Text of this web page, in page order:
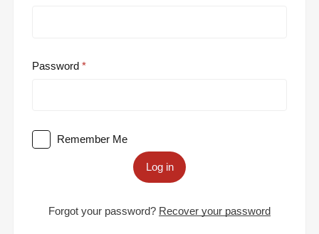
Password
Remember Me
Log in
Forgot your password? Recover your password